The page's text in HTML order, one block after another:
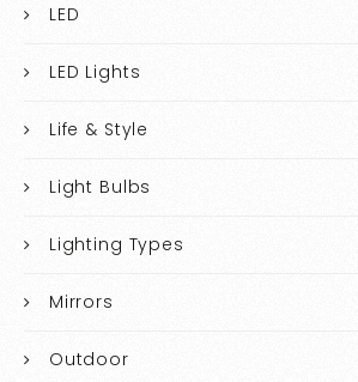
LED
LED Lights
Life & Style
Light Bulbs
Lighting Types
Mirrors
Outdoor